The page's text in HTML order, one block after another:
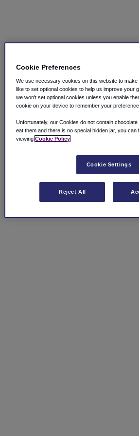
Cookie Preferences
We use necessary cookies on this website to
like to set optional cookies to help us improve your
we won't set optional cookies unless you enable
cookie on your device to remember your
Unfortunately, our Cookies do not contain
eat them and there is no special hidden jar, you can
viewingCookie Policy
Cookie Settings
Reject All